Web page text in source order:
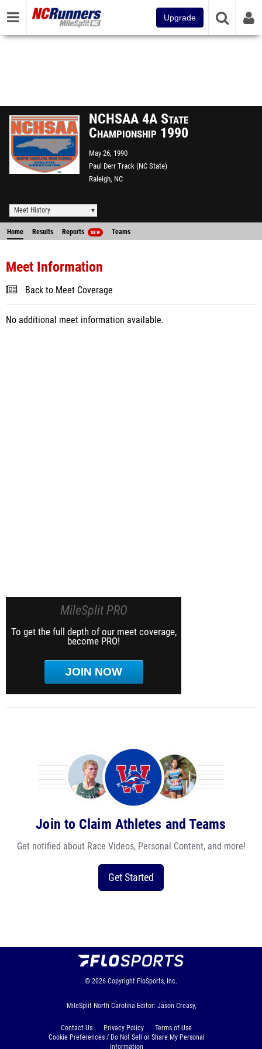
Upgrade
NCHSAA 4A State
Championship 1990
May 26, 1990
Paul Derr Track (NC State)
Raleigh, NC
Meet History
Home Results Reports NEW Teams
Meet Information
Back to Meet Coverage
No additional meet information available.
MileSplit PRO
To get the full depth of our meet coverage,
become PRO!
JOIN NOW
Join to Claim Athletes and Teams
Get notified about Race Videos, Personal Content, and more!
Get Started
© 2026 Copyright FloSports, Inc.
MileSplit North Carolina Editor: Jason Creasy,
Contact Us Privacy Policy
Terms of Use
Cookie Preferences / Do Not Sell or Share My Personal
Information